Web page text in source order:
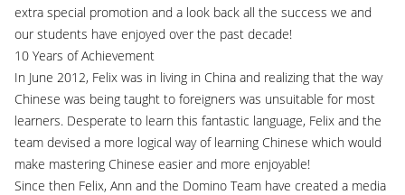
extra special promotion and a look back all the success we and
our students have enjoyed over the past decade!
10 Years of Achievement
In June 2012, Felix was in living in China and realizing that the way
Chinese was being taught to foreigners was unsuitable for most
learners. Desperate to learn this fantastic language, Felix and the
team devised a more logical way of learning Chinese which would
make mastering Chinese easier and more enjoyable!
Since then Felix, Ann and the Domino Team have created a media